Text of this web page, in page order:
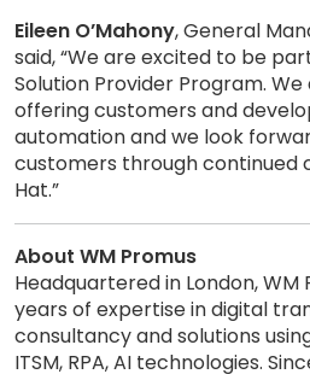
Eileen O’Mahony, General
said, “We are excited to be
Solution Provider Program.
offering customers and
automation and we look
customers through continued
Hat.”
About WM Promus
Headquartered in London, WM
years of expertise in digital
consultancy and solutions
ITSM, RPA, AI technologies.